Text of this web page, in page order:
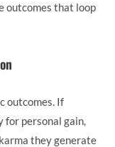
outcomes that loop
outcomes. If
for personal gain,
they generate